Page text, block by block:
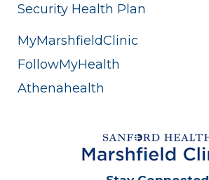
Security Health Plan
MyMarshfieldClinic
FollowMyHealth
Athenahealth